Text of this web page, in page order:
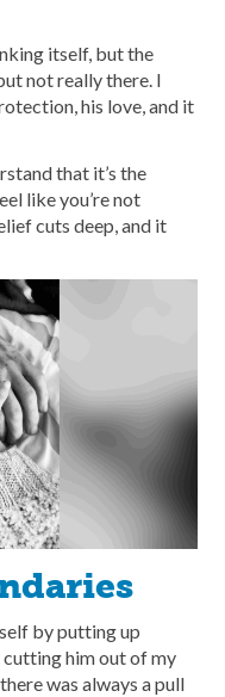
itself, but the
not really there. I
his love, and it
that it’s the
like you’re not
cuts deep, and it
by putting up
cutting him out of my
was always a pull